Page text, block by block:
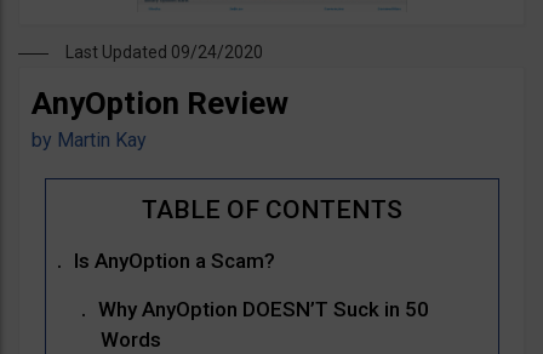
Last Updated 09/24/2020
AnyOption Review
by Martin Kay
Is AnyOption a Scam?
Why AnyOption DOESN’T Suck in 50
Words